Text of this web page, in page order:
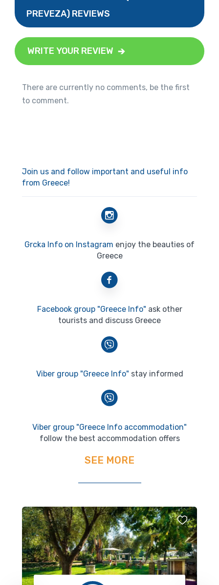
PREVEZA) REVIEWS
WRITE YOUR REVIEW
There are currently no comments, be the first
to comment.
Join us and follow important and useful info
from Greece!
Grcka Info on Instagram enjoy the beauties of
Greece
Facebook group "Greece Info" ask other
tourists and discuss Greece
Viber group "Greece Info" stay informed
Viber group "Greece Info accommodation"
follow the best accommodation offers
SEE MORE